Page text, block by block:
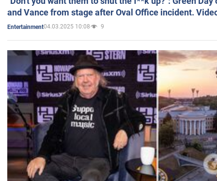
and Vance from stage after Oval Office incident.
Entertainment04.03.2025 10:08 9